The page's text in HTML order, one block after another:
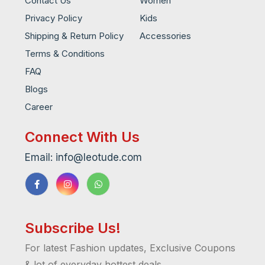
Privacy Policy
Shipping & Return Policy
Terms & Conditions
FAQ
Blogs
Career
Kids
Accessories
Connect With Us
Email: info@leotude.com
Subscribe Us!
For latest Fashion updates, Exclusive Coupons